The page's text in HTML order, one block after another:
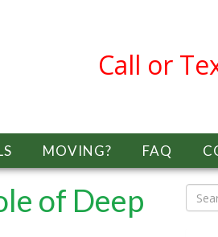
Call or
MOVING? FAQ
of Deep